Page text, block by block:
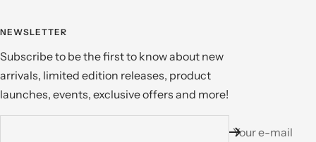
NEWSLETTER
Subscribe to be the first to know about new
arrivals, limited edition releases, product
launches, events, exclusive offers and more!
Your e-mail